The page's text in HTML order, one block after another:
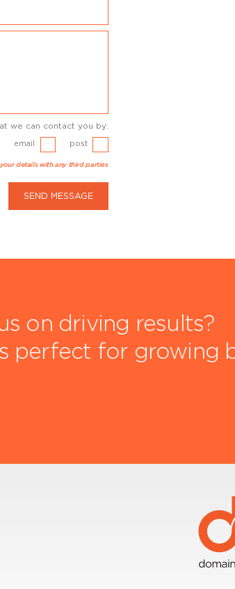
we can contact you by:
email post
details with any third parties
SEND MESSAGE
on driving results?
perfect for growing